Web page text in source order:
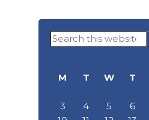
Primary
Sidebar
Search
this
M T W T
3
4 5 6